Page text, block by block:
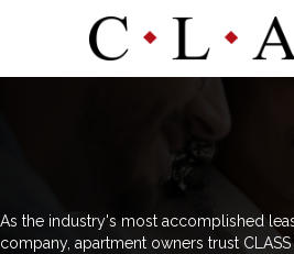
As the industry's most accomplished
company, apartment owners trust